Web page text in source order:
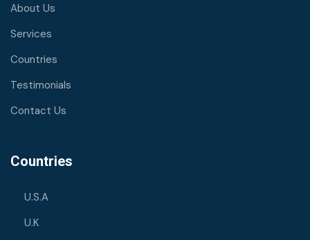
About Us
Services
Countries
Testimonials
Contact Us
Countries
U.S.A
U.K